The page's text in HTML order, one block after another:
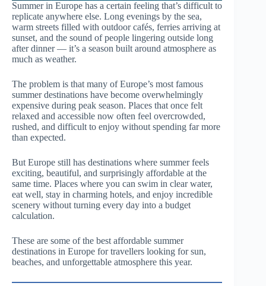
Summer in Europe has a certain feeling that’s difficult to
replicate anywhere else. Long evenings by the sea,
warm streets filled with outdoor cafés, ferries arriving at
sunset, and the sound of people lingering outside long
after dinner — it’s a season built around atmosphere as
much as weather.
The problem is that many of Europe’s most famous
summer destinations have become overwhelmingly
expensive during peak season. Places that once felt
relaxed and accessible now often feel overcrowded,
rushed, and difficult to enjoy without spending far more
than expected.
But Europe still has destinations where summer feels
exciting, beautiful, and surprisingly affordable at the
same time. Places where you can swim in clear water,
eat well, stay in charming hotels, and enjoy incredible
scenery without turning every day into a budget
calculation.
These are some of the best affordable summer
destinations in Europe for travellers looking for sun,
beaches, and unforgettable atmosphere this year.